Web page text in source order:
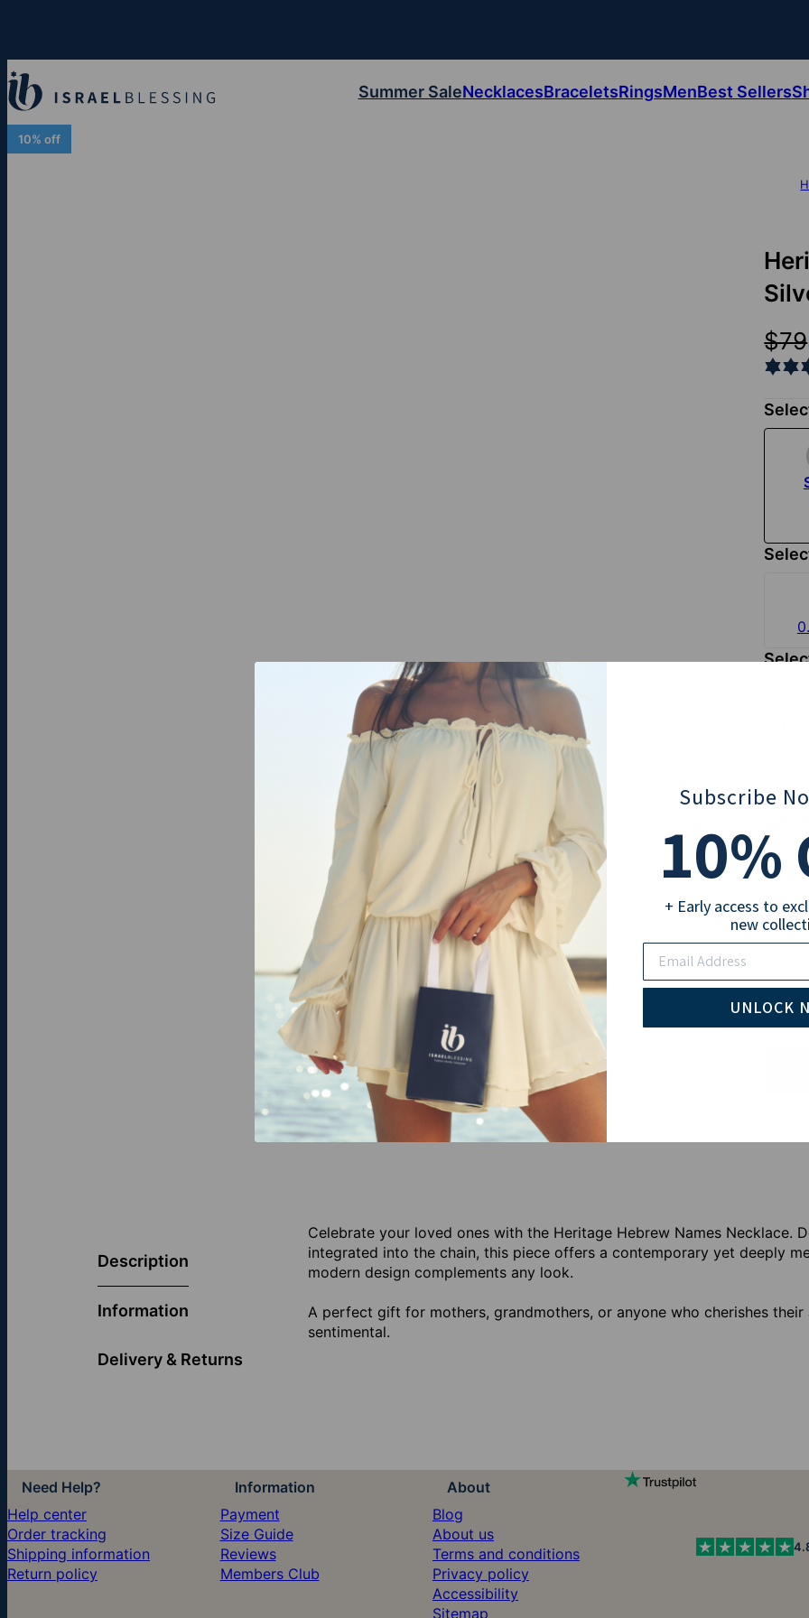
Summer SaleNecklacesBraceletsRingsMenBest Sellers
10% off
$79
(You
(You
Description
Information
Delivery & Returns
Celebrate your loved ones with the Heritage Hebrew Names Necklace.
integrated into the chain, this piece offers a contemporary yet deeply
modern design complements any look.
A perfect gift for mothers, grandmothers, or anyone who cherishes
sentimental.
Need Help?
Help center
Order tracking
Shipping information
Return policy
Information
Payment
Size Guide
Reviews
Members Club
About
Blog
About us
Terms and conditions
Privacy policy
Accessibility
Sitemap
Subscribe
10%
+ Early access to
new
UNLOCK